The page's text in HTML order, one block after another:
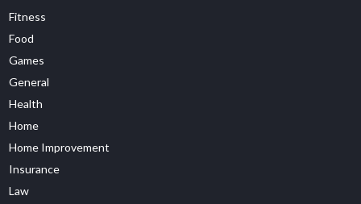
Fitness
Food
Games
General
Health
Home
Home Improvement
Insurance
Law